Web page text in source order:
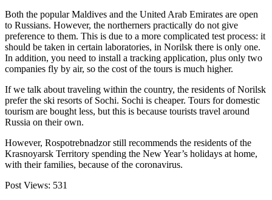
Both the popular Maldives and the United Arab Emirates are open
to Russians. However, the northerners practically do not give
preference to them. This is due to a more complicated test process: it
should be taken in certain laboratories, in Norilsk there is only one.
In addition, you need to install a tracking application, plus only two
companies fly by air, so the cost of the tours is much higher.
If we talk about traveling within the country, the residents of Norilsk
prefer the ski resorts of Sochi. Sochi is cheaper. Tours for domestic
tourism are bought less, but this is because tourists travel around
Russia on their own.
However, Rospotrebnadzor still recommends the residents of the
Krasnoyarsk Territory spending the New Year’s holidays at home,
with their families, because of the coronavirus.
Post Views: 531